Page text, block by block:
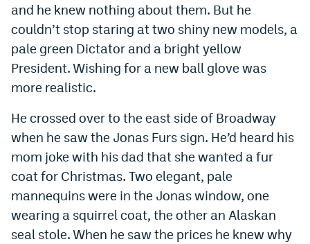
and he knew nothing about them. But he
couldn’t stop staring at two shiny new models, a
pale green Dictator and a bright yellow
President. Wishing for a new ball glove was
more realistic.
He crossed over to the east side of Broadway
when he saw the Jonas Furs sign. He’d heard his
mom joke with his dad that she wanted a fur
coat for Christmas. Two elegant, pale
mannequins were in the Jonas window, one
wearing a squirrel coat, the other an Alaskan
seal stole. When he saw the prices he knew why